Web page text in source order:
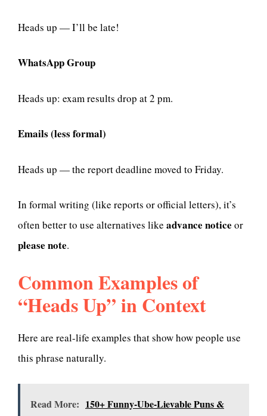
Heads up — I’ll be late!
WhatsApp Group
Heads up: exam results drop at 2 pm.
Emails (less formal)
Heads up — the report deadline moved to Friday.
In formal writing (like reports or official letters), it’s
often better to use alternatives like advance notice or
please note.
Common Examples of
“Heads Up” in Context
Here are real-life examples that show how people use
this phrase naturally.
Read More: 150+ Funny-Ube-Lievable Puns &